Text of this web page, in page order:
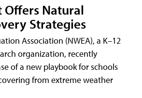
Offers Natural
Strategies
Association (NWEA), a K–12
organization, recently
of a new playbook for schools
from extreme weather